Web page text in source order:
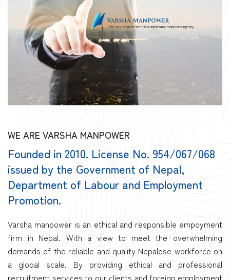
WE ARE VARSHA MANPOWER
Founded in 2010. License No. 954/067/068
issued by the Government of Nepal,
Department of Labour and Employment
Promotion.
Varsha manpower is an ethical and responsible empoyment
firm in Nepal. With a view to meet the overwhelming
demands of the reliable and quality Nepalese workforce on
a global scale. By providing ethical and professional
recruitment services to our clients and foreign employment